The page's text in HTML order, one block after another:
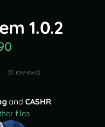
1.0.2
(0 reviews)
and CASHR
files